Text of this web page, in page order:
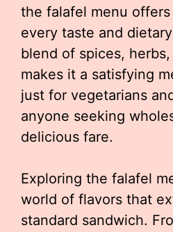
the falafel menu
every taste and
blend of spices,
makes it a satisfying
just for vegetarians
anyone seeking
delicious fare.
Exploring the falafel
world of flavors that
standard sandwich.